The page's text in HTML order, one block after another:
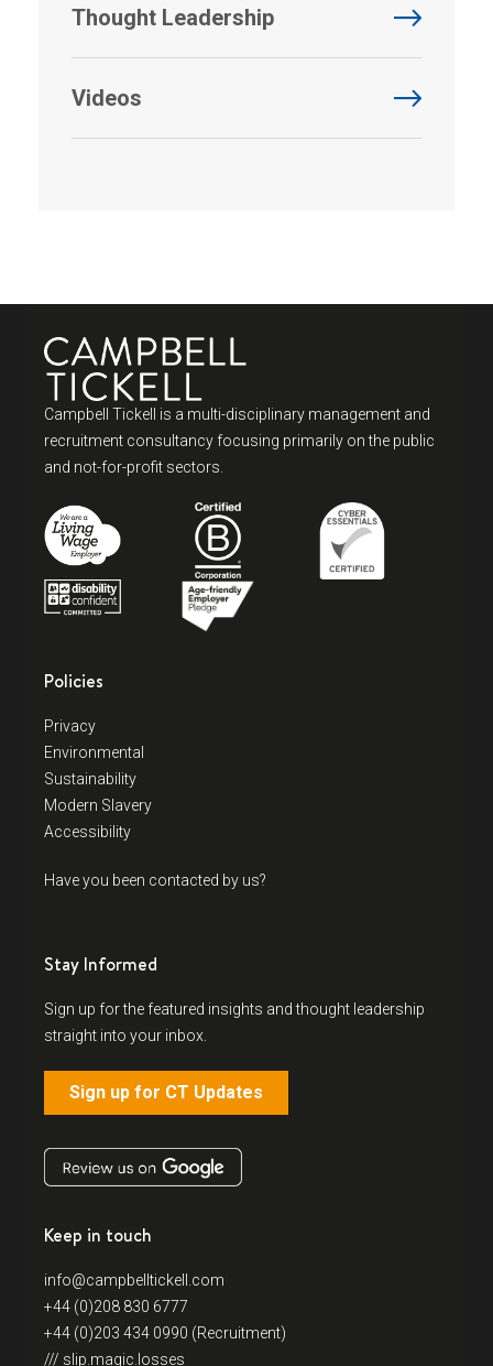
Thought Leadership
Videos
Campbell Tickell is a multi-disciplinary management and
recruitment consultancy focusing primarily on the public
and not-for-profit sectors.
Policies
Privacy
Environmental
Sustainability
Modern Slavery
Accessibility
Have you been contacted by us?
Stay Informed
Sign up for the featured insights and thought leadership
straight into your inbox.
Sign up for CT Updates
Keep in touch
info@campbelltickell.com
+44 (0)208 830 6777
+44 (0)203 434 0990 (Recruitment)
/// slip.magic.losses